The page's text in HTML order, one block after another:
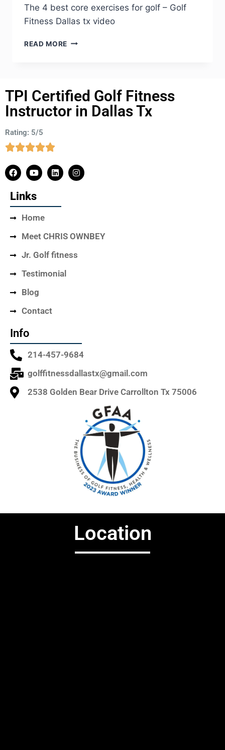
The 4 best core exercises for golf – Golf
Fitness Dallas tx video
READ MORE
TPI Certified Golf Fitness
Instructor in Dallas Tx
Rating: 5/5
Links
Home
Meet CHRIS OWNBEY
Jr. Golf fitness
Testimonial
Blog
Contact
Info
214-457-9684
golffitnessdallastx@gmail.com
2538 Golden Bear Drive Carrollton Tx 75006
Location